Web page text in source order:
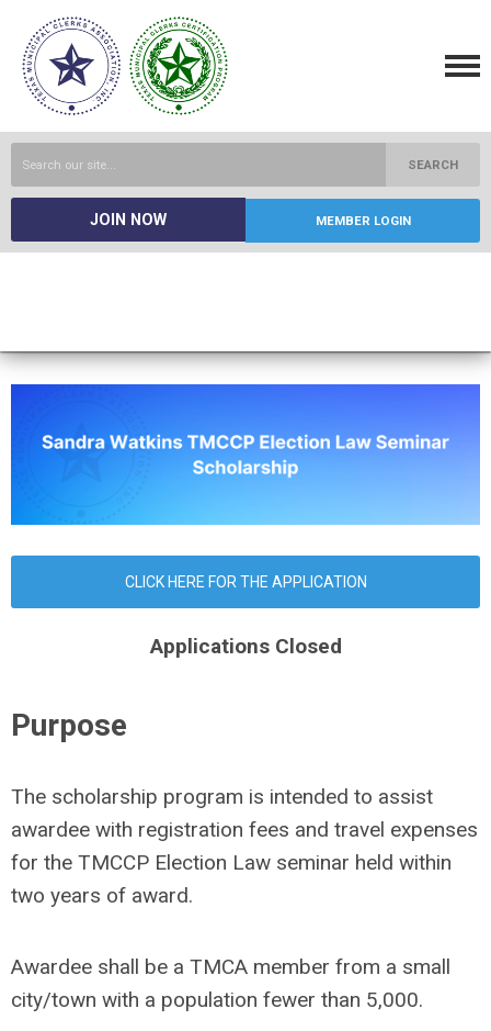
SEARCH
JOIN NOW MEMBER LOGIN
CLICK HERE FOR THE APPLICATION
Applications Closed
Purpose
The scholarship program is intended to assist
awardee with registration fees and travel expenses
for the TMCCP Election Law seminar held within
two years of award.
Awardee shall be a TMCA member from a small
city/town with a population fewer than 5,000.